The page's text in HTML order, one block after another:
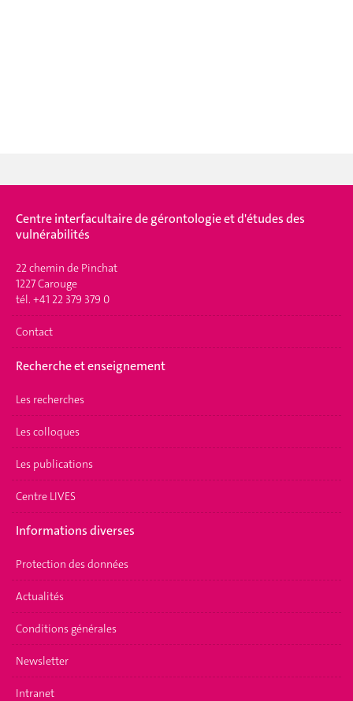
Centre interfacultaire de gérontologie et d'études des
vulnérabilités
22 chemin de Pinchat
1227 Carouge
tél. +41 22 379 379 0
Contact
Recherche et enseignement
Les recherches
Les colloques
Les publications
Centre LIVES
Informations diverses
Protection des données
Actualités
Conditions générales
Newsletter
Intranet